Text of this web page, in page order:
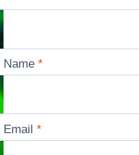
Name*
Email*